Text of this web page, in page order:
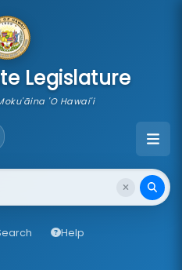
Legislature
'O Hawai'i
Help